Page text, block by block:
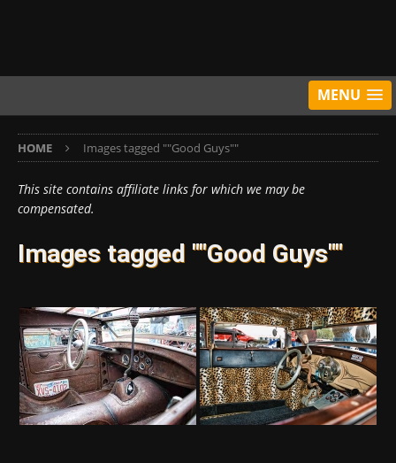
MENU
HOME Images tagged ""Good Guys""
This site contains affiliate links for which we may be
compensated.
Images tagged ""Good Guys""